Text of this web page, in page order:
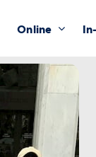
Online